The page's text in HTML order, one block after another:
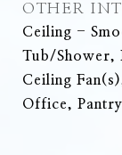
OTHER
Ceiling -
Tub/Shower,
Ceiling
Office,